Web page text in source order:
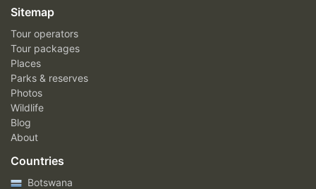
Sitemap
Tour operators
Tour packages
Places
Parks & reserves
Photos
Wildlife
Blog
About
Countries
Botswana